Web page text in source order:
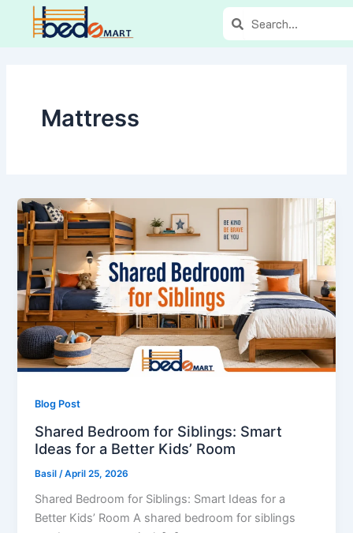
Search
Mattress
Blog Post
Shared Bedroom for Siblings: Smart
Ideas for a Better Kids’ Room
Basil /April 25, 2026
Shared Bedroom for Siblings: Smart Ideas for a
Better Kids’ Room A shared bedroom for siblings